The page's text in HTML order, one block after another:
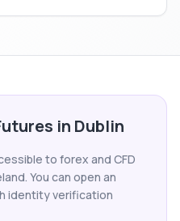
in Dublin
to forex and CFD
You can open an
identity verification